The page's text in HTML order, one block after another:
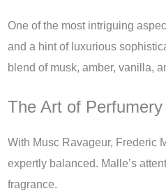
One of the most intriguing
and a hint of luxurious
blend of musk, amber, vanilla,
The Art of
With Musc Ravageur, Frederic
expertly balanced. Malle’s
fragrance.